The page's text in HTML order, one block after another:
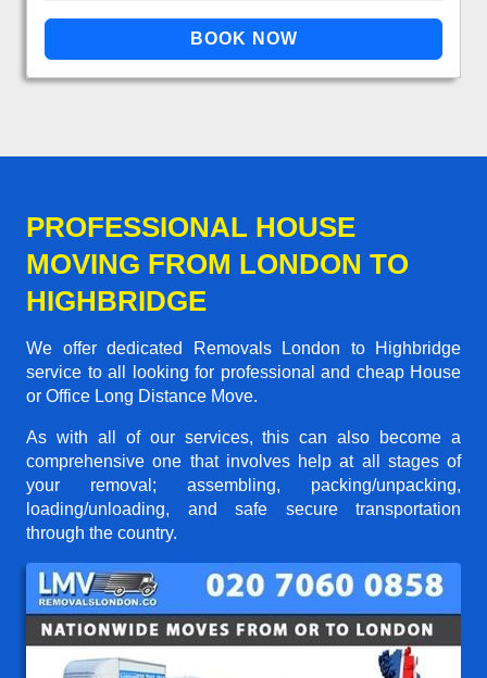
PROFESSIONAL HOUSE
MOVING FROM LONDON TO
HIGHBRIDGE
We offer dedicated Removals London to Highbridge
service to all looking for professional and cheap House
or Office Long Distance Move.
As with all of our services, this can also become a
comprehensive one that involves help at all stages of
your removal; assembling, packing/unpacking,
loading/unloading, and safe secure transportation
through the country.